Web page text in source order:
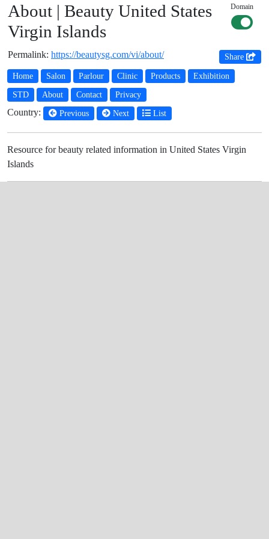
About | Beauty United States
Virgin Islands
Domain
Permalink: https://beautysg.com/vi/about/ Share
Home Salon Parlour Clinic Products Exhibition
STD About Contact Privacy
Country: Previous Next List
Resource for beauty related information in United States Virgin
Islands